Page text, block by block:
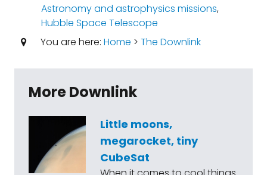
Astronomy and astrophysics missions,
Hubble Space Telescope
You are here: Home > The Downlink
More Downlink
Little moons,
megarocket, tiny
CubeSat